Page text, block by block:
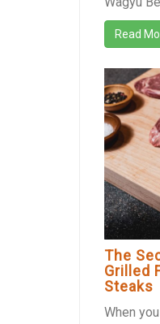
Read
The
Grilled
Steaks
When